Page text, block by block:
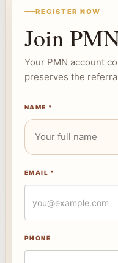
REGISTER NOW
Join
Your PMN account
preserves the
NAME *
EMAIL *
PHONE